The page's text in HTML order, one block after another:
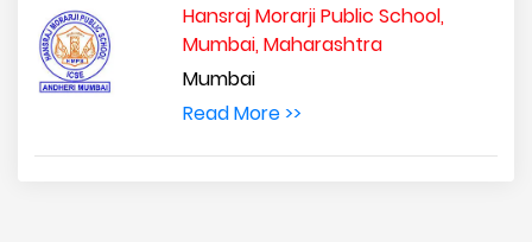
Hansraj Morarji Public School,
Mumbai, Maharashtra
Mumbai
Read More >>